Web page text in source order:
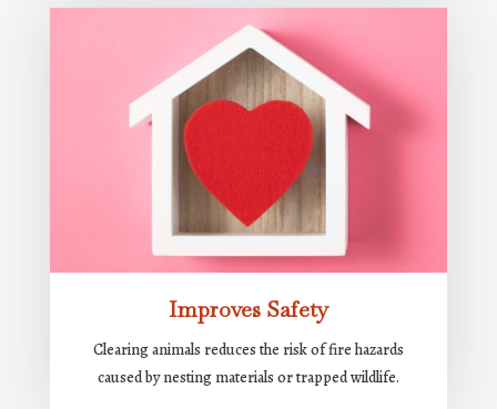
Improves Safety
Clearing animals reduces the risk of fire hazards
caused by nesting materials or trapped wildlife.